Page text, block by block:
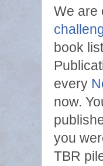
We are
book
every
now.
you
TBR